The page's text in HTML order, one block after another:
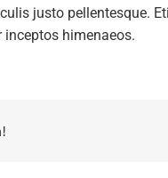
justo pellentesque.
himenaeos.